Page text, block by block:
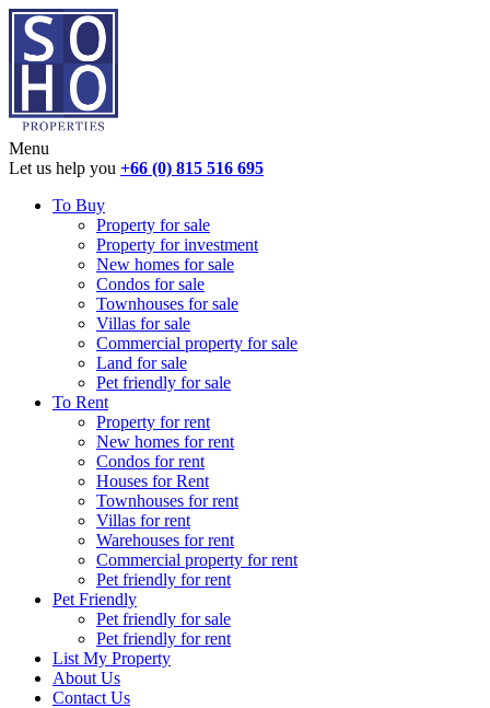
Menu
Let us help you +66 (0) 815 516 695
To Buy
Property for sale
Property for investment
New homes for sale
Condos for sale
Townhouses for sale
Villas for sale
Commercial property for sale
Land for sale
Pet friendly for sale
To Rent
Property for rent
New homes for rent
Condos for rent
Houses for Rent
Townhouses for rent
Villas for rent
Warehouses for rent
Commercial property for rent
Pet friendly for rent
Pet Friendly
Pet friendly for sale
Pet friendly for rent
List My Property
About Us
Contact Us